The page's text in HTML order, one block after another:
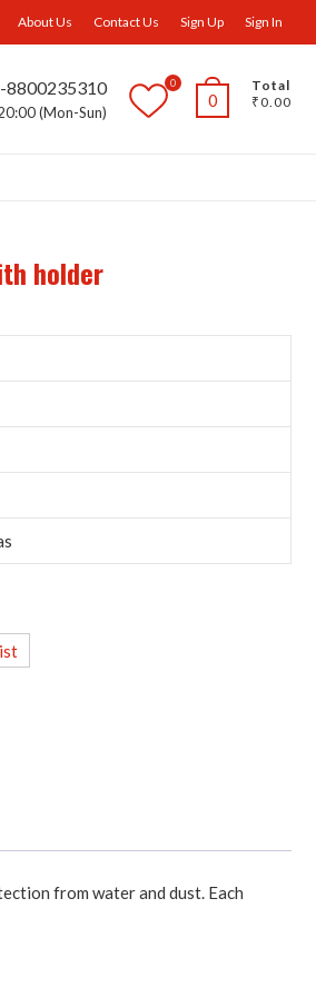
About Us Contact Us Sign Up Sign In
8800235310
(Mon-Sun)
0
Total
₹0.00
0
holder
from water and dust. Each